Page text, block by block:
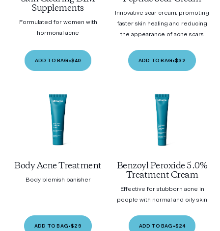
Supplements
Formulated for women with
hormonal acne
ADD TO BAG •$40
Innovative scar cream, promoting
faster skin healing and reducing
the appearance of acne scars.
ADD TO BAG•$32
Body Acne Treatment
Body blemish banisher
ADD TO BAG•$29
Benzoyl Peroxide 5.0%
Treatment Cream
Effective for stubborn acne in
people with normal and oily skin
ADD TO BAG •$24